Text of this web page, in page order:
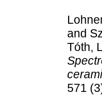
and
Tóth,
571